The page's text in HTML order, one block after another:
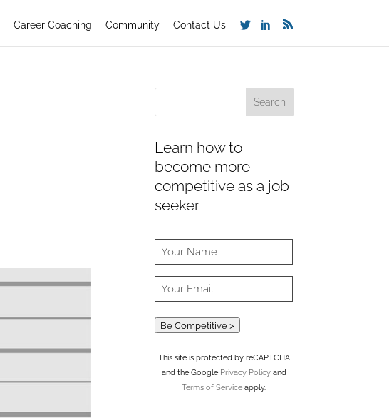
Career Coaching Community Contact Us
Learn how to
become more
competitive as a job
seeker
Be Competitive >
This site is protected by reCAPTCHA
and the Google Privacy Policyand
Terms of Service apply.